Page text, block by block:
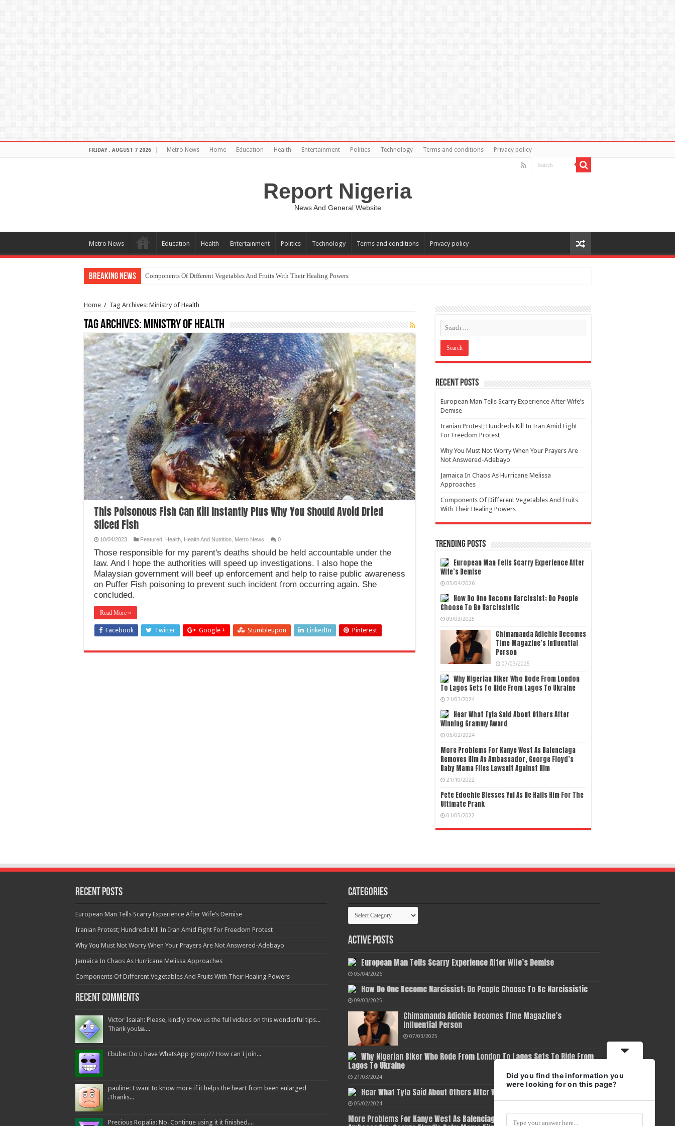
FRIDAY , AUGUST 7 2026 Metro News Home Education Health Entertainment Politics Technology Terms and conditions Privacy policy
Report Nigeria
News And General Website
Metro News Education Health Entertainment Politics Technology Terms and conditions Privacy policy
Breaking News Components Of Different Vegetables And Fruits With Their Healing Powers
Home / Tag Archives: Ministry of Health
Tag Archives: Ministry of Health
This Poisonous Fish Can Kill Instantly Plus Why You Should Avoid Dried
Sliced Fish
10/04/2023 Featured Health Health And Nutrition Metro News 0
Those responsible for my parent's deaths should be held accountable under the
law. And I hope the authorities will speed up investigations. I also hope the
Malaysian government will beef up enforcement and help to raise public awareness
on Puffer Fish poisoning to prevent such incident from occurring again. She
concluded.
Read More »
Facebook Twitter Google + Stumbleupon LinkedIn Pinterest
Recent Posts
European Man Tells Scarry Experience After Wife’s
Demise
Iranian Protest; Hundreds Kill In Iran Amid Fight
For Freedom Protest
Why You Must Not Worry When Your Prayers Are
Not Answered-Adebayo
Jamaica In Chaos As Hurricane Melissa
Approaches
Components Of Different Vegetables And Fruits
With Their Healing Powers
Trending Posts
European Man Tells Scarry Experience After
Wife’s Demise
05/04/2026
How Do One Become Narcissist; Do People
Choose To Be Narcissistic
09/03/2025
Chimamanda Adichie Becomes
Time Magazine’s Influential
Person
07/03/2025
Why Nigerian Biker Who Rode From London
To Lagos Sets To Ride From Lagos To Ukraine
21/03/2024
Hear What Tyla Said About Others After
Winning Grammy Award
05/02/2024
More Problems For Kanye West As Balenciaga
Removes Him As Ambassador, George Floyd’s
Baby Mama Files Lawsuit Against Him
21/10/2022
Pete Edochie Blesses Yul As He Hails Him For The
Ultimate Prank
01/05/2022
Recent Posts
European Man Tells Scarry Experience After Wife’s Demise
Iranian Protest; Hundreds Kill In Iran Amid Fight For Freedom Protest
Why You Must Not Worry When Your Prayers Are Not Answered-Adebayo
Jamaica In Chaos As Hurricane Melissa Approaches
Components Of Different Vegetables And Fruits With Their Healing Powers
Recent Comments
Victor Isaiah: Please, kindly show us the full videos on this wonderful tips...
Thank you!🙏...
Ebube: Do u have WhatsApp group?? How can I join...
pauline: I want to know more if it helps the heart from been enlarged
.Thanks...
Precious Ropalia: No. Continue using it it finished....
Categories
Categories
Active Posts
European Man Tells Scarry Experience After Wife’s Demise
05/04/2026
How Do One Become Narcissist; Do People Choose To Be Narcissistic
09/03/2025
Chimamanda Adichie Becomes Time Magazine’s
Influential Person
07/03/2025
Why Nigerian Biker Who Rode From London To Lagos Sets To Ride From
Lagos To Ukraine
21/03/2024
Hear What Tyla Said About Others After Winning Grammy Award
05/02/2024
More Problems For Kanye West As Balenciaga Removes Him As
Did you find the information you
were looking for on this page?